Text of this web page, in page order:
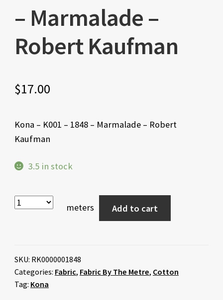
– Marmalade –
Robert Kaufman
$17.00
Kona – K001 – 1848 – Marmalade – Robert
Kaufman
3.5 in stock
meters Add to cart
SKU: RK0000001848
Categories: Fabric, Fabric By The Metre, Cotton
Tag: Kona